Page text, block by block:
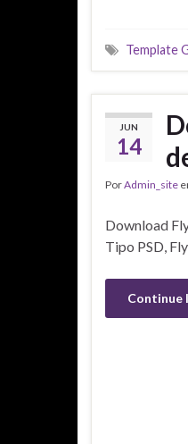
Template
JUN
14
PorAdmin_site
Download
Tipo PSD,
Continue